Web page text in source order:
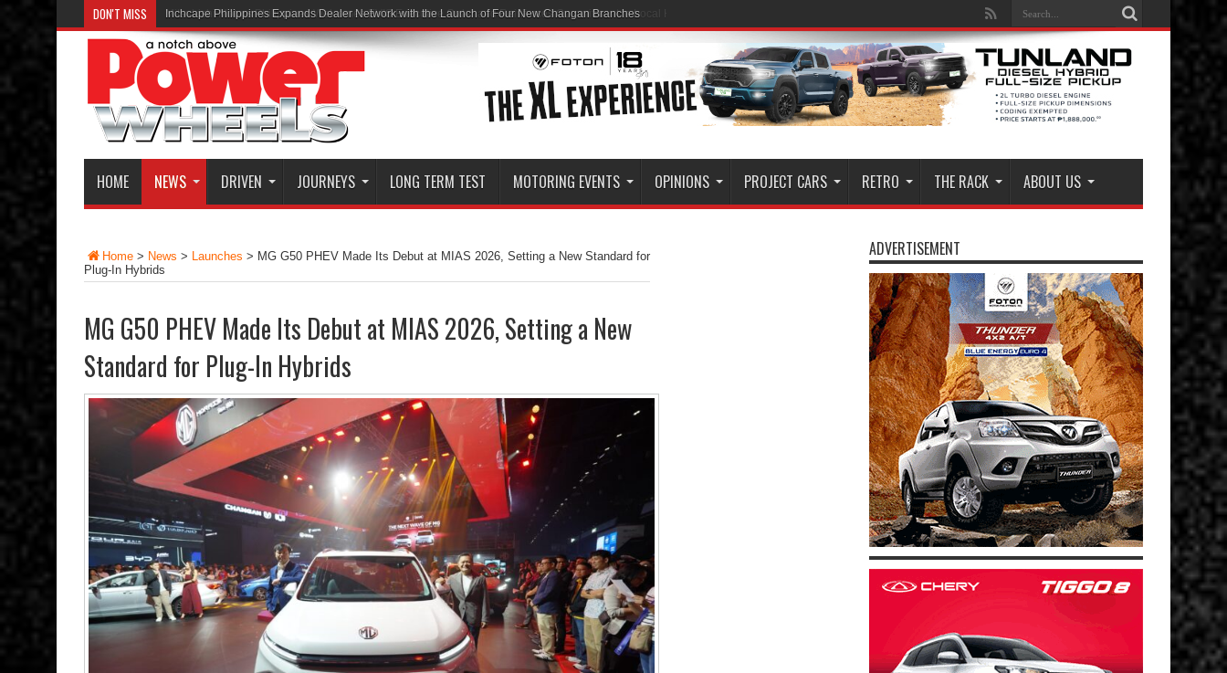
DON'T MISS Inchcape Philippines Expands Dealer Network with the Launch of Four New Changan Branches
HOME NEWS DRIVEN JOURNEYS LONG TERM TEST MOTORING EVENTS OPINIONS PROJECT CARS RETRO THE RACK ABOUT US
Home > News > Launches > MG G50 PHEV Made Its Debut at MIAS 2026, Setting a New Standard for
Plug-In Hybrids
MG G50 PHEV Made Its Debut at MIAS 2026, Setting a New
Standard for Plug-In Hybrids
ADVERTISEMENT